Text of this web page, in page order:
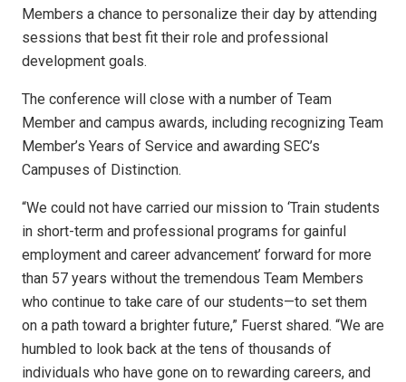
Members a chance to personalize their day by attending
sessions that best fit their role and professional
development goals.
The conference will close with a number of Team
Member and campus awards, including recognizing Team
Member’s Years of Service and awarding SEC’s
Campuses of Distinction.
“We could not have carried our mission to ‘Train students
in short-term and professional programs for gainful
employment and career advancement’ forward for more
than 57 years without the tremendous Team Members
who continue to take care of our students—to set them
on a path toward a brighter future,” Fuerst shared. “We are
humbled to look back at the tens of thousands of
individuals who have gone on to rewarding careers, and